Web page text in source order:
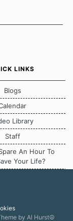
LINKS
Blogs
Library
Staff
An Hour To
Your Life?
by Al Hurst☮